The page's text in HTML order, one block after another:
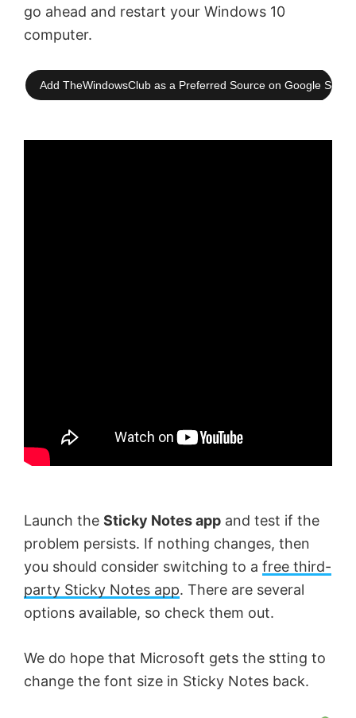
go ahead and restart your Windows 10
computer.
Add TheWindowsClub as a Preferred Source on Google
Launch the Sticky Notes app and test if the
problem persists. If nothing changes, then
you should consider switching to a free third-
party Sticky Notes app. There are several
options available, so check them out.
We do hope that Microsoft gets the stting to
change the font size in Sticky Notes back.